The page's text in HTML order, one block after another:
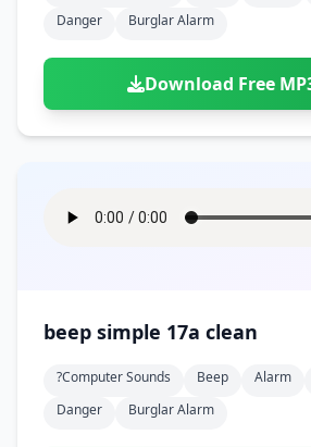
Danger
Burglar Alarm
Download Free
beep simple 17a clean
?computer Sounds Beep Alarm
Danger
Burglar Alarm